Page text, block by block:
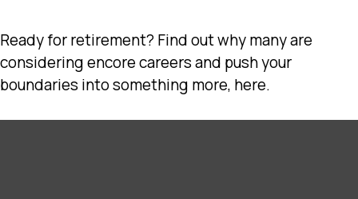
Ready for retirement? Find out why many are
considering encore careers and push your
boundaries into something more, here.